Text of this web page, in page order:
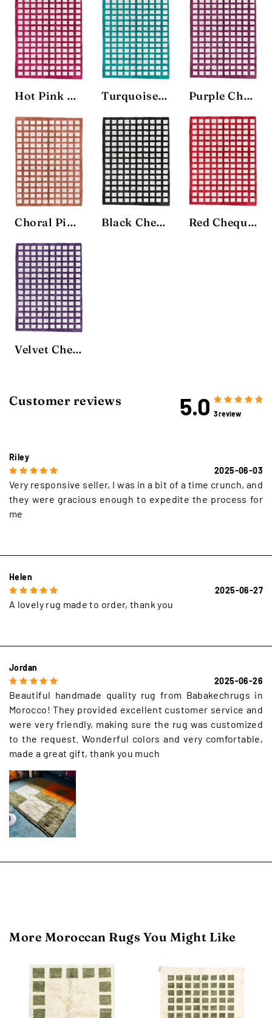
Hot Pink Chequerboard Rug Turquoise Chequerboard Rug Purple Chequerboard Rug
Choral Pink Chequerboard Rug Black Chequerboard Rug Red Chequerboard Rug
Velvet Chequerboard Rug
Customer reviews 5.0 3 review
Riley
2025-06-03
Very responsive seller, I was in a bit of a time crunch, and
they were gracious enough to expedite the process for
me
Helen
2025-06-27
A lovely rug made to order, thank you
Jordan
2025-06-26
Beautiful handmade quality rug from Babakechrugs in
Morocco! They provided excellent customer service and
were very friendly, making sure the rug was customized
to the request. Wonderful colors and very comfortable,
made a great gift, thank you much
More Moroccan Rugs You Might Like